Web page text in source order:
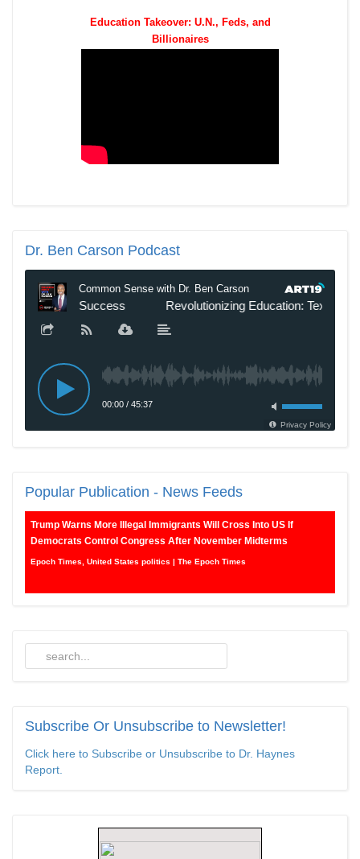
Education Takeover: U.N., Feds, and
Billionaires
Dr. Ben Carson Podcast
Popular Publication - News Feeds
Trump Warns More Illegal Immigrants Will Cross Into US If
Democrats Control Congress After November Midterms
Epoch Times, United States politics | The Epoch Times
Madness Redux
American Thinker
Subscribe Or Unsubscribe to Newsletter!
Click here to Subscribe or Unsubscribe to Dr. Haynes
Report.